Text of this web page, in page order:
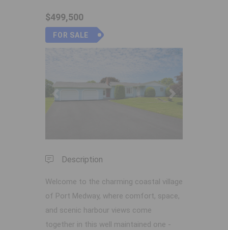
$499,500
FOR SALE
Previous Next
Description
Welcome to the charming coastal village
of Port Medway, where comfort, space,
and scenic harbour views come
together in this well maintained one -